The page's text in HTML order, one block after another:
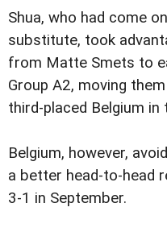
Shua, who had come
substitute, took
from Matte Smets to
Group A2, moving
third-placed Belgium in
Belgium, however,
a better head-to-head
3-1 in September.